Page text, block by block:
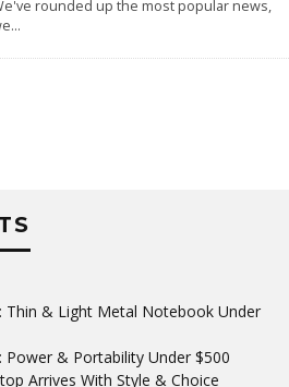
rounded up the most popular news,
...
Thin & Light Metal Notebook Under
Power & Portability Under $500
Arrives With Style & Choice